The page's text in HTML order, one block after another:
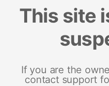
This site
If you are the
contact support